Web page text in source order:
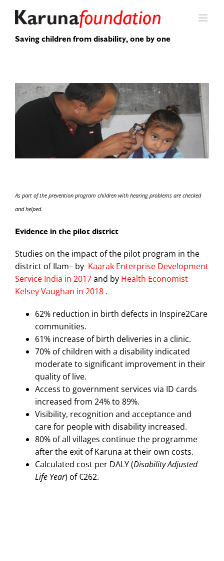
Saving children from disability, one by one
As part of the prevention program children with hearing problems are checked
and helped.
Evidence in the pilot district
Studies on the impact of the pilot program in the
district of Ilam– by Kaarak Enterprise Development
Service India in 2017and by Health Economist
Kelsey Vaughan in 2018 .
62% reduction in birth defects in Inspire2Care
communities.
61% increase of birth deliveries in a clinic.
70% of children with a disability indicated
moderate to significant improvement in their
quality of live.
Access to government services via ID cards
increased from 24% to 89%.
Visibility, recognition and acceptance and
care for people with disability increased.
80% of all villages continue the programme
after the exit of Karuna at their own costs.
Calculated cost per DALY (Disability Adjusted
Life Year) of €262.